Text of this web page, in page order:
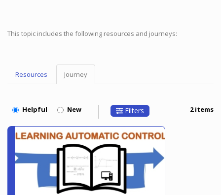
This topic includes the following resources and journeys:
Topic
Resources Journey
Helpful New Filters 2 items